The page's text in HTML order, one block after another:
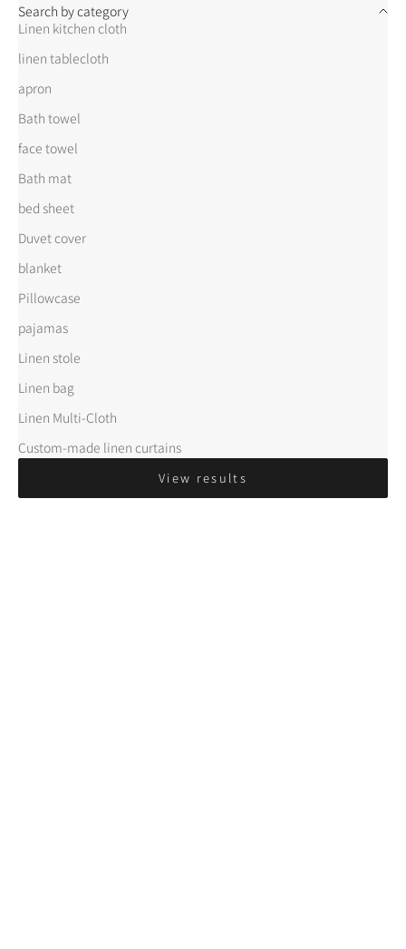
Search by category
Linen kitchen cloth
linen tablecloth
apron
Bath towel
face towel
Bath mat
bed sheet
Duvet cover
blanket
Pillowcase
pajamas
Linen stole
Linen bag
Linen Multi-Cloth
Custom-made linen curtains
View results